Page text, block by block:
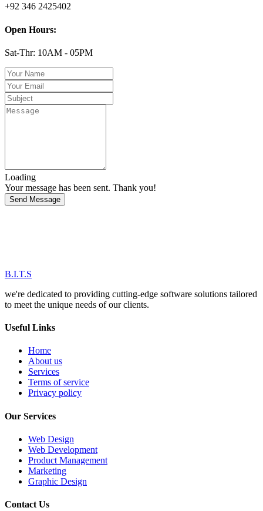
+92 346 2425402
Open Hours:
Sat-Thr: 10AM - 05PM
Loading
Your message has been sent. Thank you!
Send Message
B.I.T.S
we're dedicated to providing cutting-edge software solutions tailored
to meet the unique needs of our clients.
Useful Links
Home
About us
Services
Terms of service
Privacy policy
Our Services
Web Design
Web Development
Product Management
Marketing
Graphic Design
Contact Us